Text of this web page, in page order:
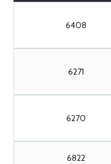
6408
6271
6270
6822